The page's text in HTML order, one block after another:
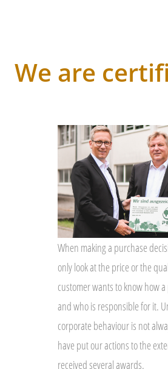
We are
When making a purchase
only look at the price or the
customer wants to know how
and who is responsible for it.
corporate behaviour is not
have put our actions to the
received several awards.